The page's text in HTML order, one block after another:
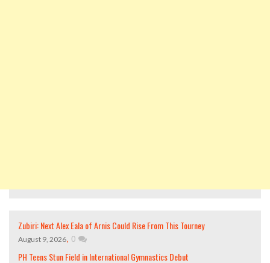
Zubiri: Next Alex Eala of Arnis Could Rise From This Tourney
August 9, 2026, 0
PH Teens Stun Field in International Gymnastics Debut